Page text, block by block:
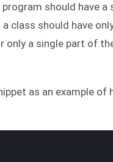
should have a
class should have
only a single part of
as an example of